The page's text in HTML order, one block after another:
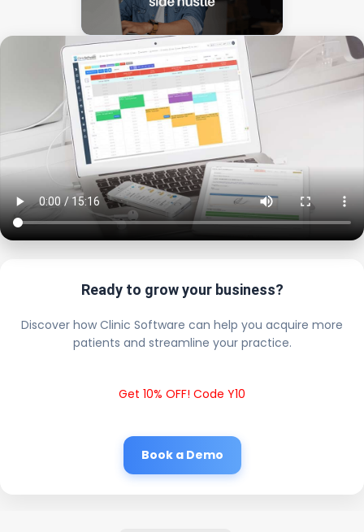
Ready to grow your business?
Discover how Clinic Software can help you acquire more
patients and streamline your practice.
Get 10% OFF! Code Y10
Book a Demo